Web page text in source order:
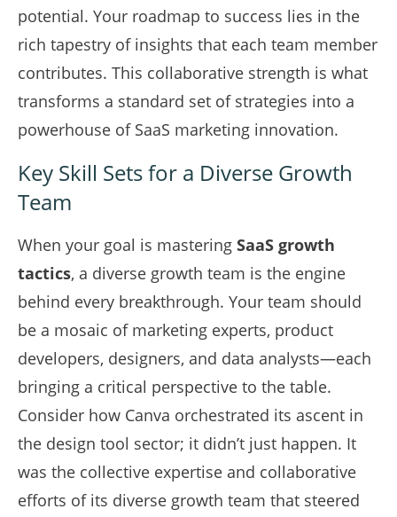
potential. Your roadmap to success lies in the
rich tapestry of insights that each team member
contributes. This collaborative strength is what
transforms a standard set of strategies into a
powerhouse of SaaS marketing innovation.
Key Skill Sets for a Diverse Growth
Team
When your goal is mastering SaaS growth
tactics, a diverse growth team is the engine
behind every breakthrough. Your team should
be a mosaic of marketing experts, product
developers, designers, and data analysts—each
bringing a critical perspective to the table.
Consider how Canva orchestrated its ascent in
the design tool sector; it didn’t just happen. It
was the collective expertise and collaborative
efforts of its diverse growth team that steered